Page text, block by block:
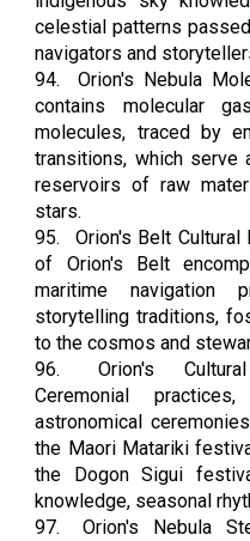
celestial patterns
navigators and
94.
Orion's Nebula
contains molecular
molecules, traced by
transitions, which
reservoirs of raw
stars.
95.
Orion's Belt Cultural
of Orion's Belt
maritime navigation
storytelling traditions,
to the cosmos and
96.
Orion's
Ceremonial
astronomical
the Maori Matariki
the Dogon Sigui
knowledge, seasonal
97.
Orion's Nebula